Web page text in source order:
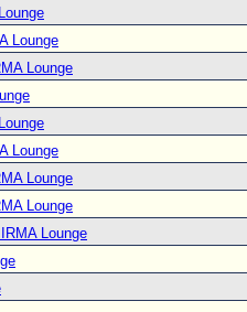
Lounge
Lounge
Lounge
Lounge
Lounge
Lounge